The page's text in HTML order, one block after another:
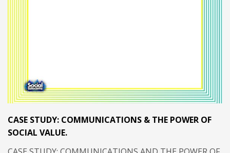
CASE STUDY: COMMUNICATIONS & THE POWER OF
SOCIAL VALUE.